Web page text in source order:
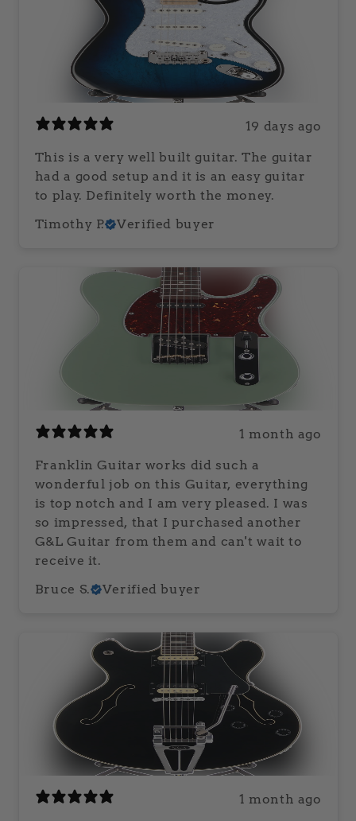
19 days ago
This is a very well built guitar. The guitar
had a good setup and it is an easy guitar
to play. Definitely worth the money.
Timothy P.
Verified buyer
1 month ago
Franklin Guitar works did such a
wonderful job on this Guitar, everything
is top notch and I am very pleased. I was
so impressed, that I purchased another
G&L Guitar from them and can't wait to
receive it.
Bruce S.
Verified buyer
1 month ago